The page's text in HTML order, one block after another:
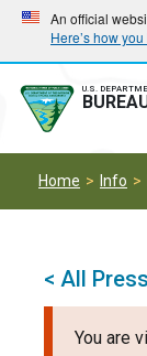
Skip
main
navigation
Skip
main
content
An official
Here’s how
U.S.
Home Info
< All
You are